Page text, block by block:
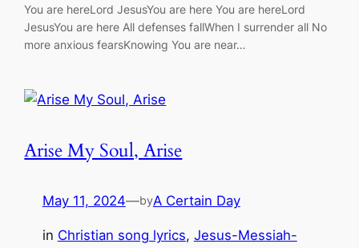
You are hereLord JesusYou are here You are hereLord
JesusYou are here All defenses fallWhen I surrender all No
more anxious fearsKnowing You are near…
Arise My Soul, Arise
May 11, 2024—byA Certain Day
in Christian song lyrics, Jesus-Messiah-